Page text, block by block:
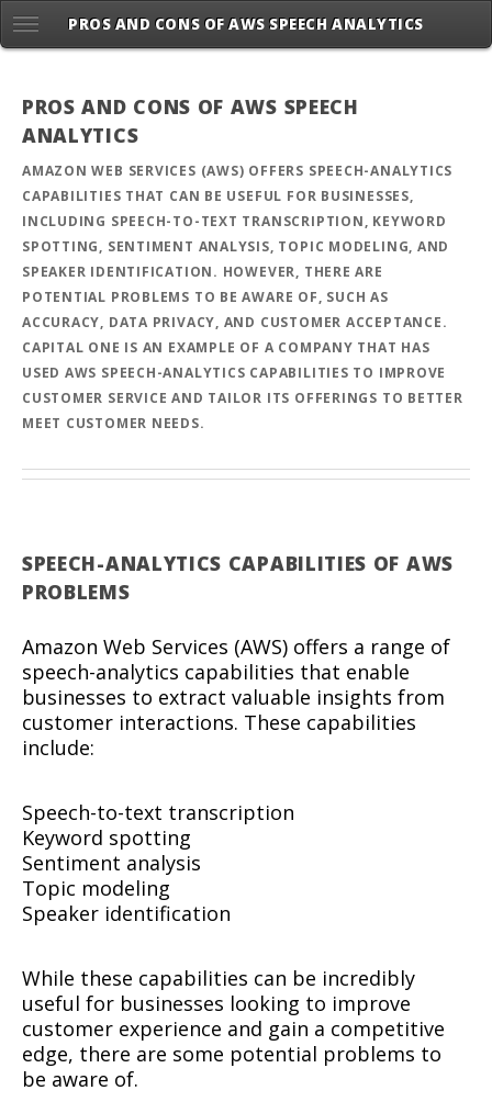
PROS AND CONS OF AWS SPEECH ANALYTICS
PROS AND CONS OF AWS SPEECH
ANALYTICS
AMAZON WEB SERVICES (AWS) OFFERS SPEECH-ANALYTICS
CAPABILITIES THAT CAN BE USEFUL FOR BUSINESSES,
INCLUDING SPEECH-TO-TEXT TRANSCRIPTION, KEYWORD
SPOTTING, SENTIMENT ANALYSIS, TOPIC MODELING, AND
SPEAKER IDENTIFICATION. HOWEVER, THERE ARE
POTENTIAL PROBLEMS TO BE AWARE OF, SUCH AS
ACCURACY, DATA PRIVACY, AND CUSTOMER ACCEPTANCE.
CAPITAL ONE IS AN EXAMPLE OF A COMPANY THAT HAS
USED AWS SPEECH-ANALYTICS CAPABILITIES TO IMPROVE
CUSTOMER SERVICE AND TAILOR ITS OFFERINGS TO BETTER
MEET CUSTOMER NEEDS.
SPEECH-ANALYTICS CAPABILITIES OF AWS
PROBLEMS
Amazon Web Services (AWS) offers a range of
speech-analytics capabilities that enable
businesses to extract valuable insights from
customer interactions. These capabilities
include:
Speech-to-text transcription
Keyword spotting
Sentiment analysis
Topic modeling
Speaker identification
While these capabilities can be incredibly
useful for businesses looking to improve
customer experience and gain a competitive
edge, there are some potential problems to
be aware of.